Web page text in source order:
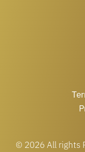
© 2026 All rights